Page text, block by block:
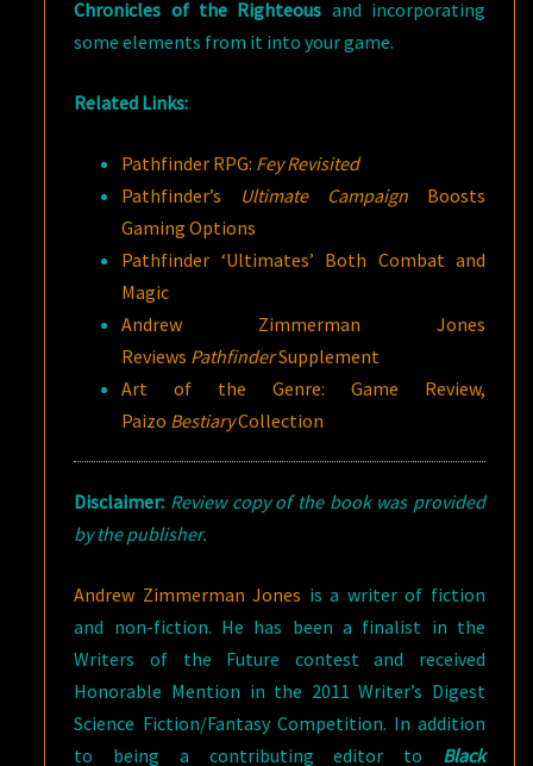
Chronicles of the Righteous and incorporating
some elements from it into your game.
Related Links:
Pathfinder RPG: Fey Revisited
Pathfinder’s Ultimate Campaign Boosts
Gaming Options
Pathfinder ‘Ultimates’ Both Combat and
Magic
Andrew Zimmerman Jones
Reviews PathfinderSupplement
Art of the Genre: Game Review,
Paizo BestiaryCollection
Disclaimer: Review copy of the book was provided
by the publisher.
Andrew Zimmerman Jones is a writer of fiction
and non-fiction. He has been a finalist in the
Writers of the Future contest and received
Honorable Mention in the 2011 Writer’s Digest
Science Fiction/Fantasy Competition. In addition
to being a contributing editor to Black